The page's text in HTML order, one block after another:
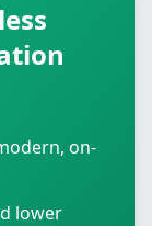
on-
lower